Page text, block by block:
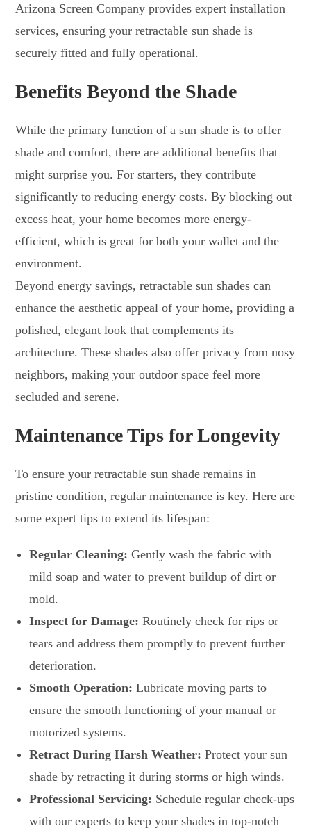
Arizona Screen Company provides expert installation
services, ensuring your retractable sun shade is
securely fitted and fully operational.
Benefits Beyond the Shade
While the primary function of a sun shade is to offer
shade and comfort, there are additional benefits that
might surprise you. For starters, they contribute
significantly to reducing energy costs. By blocking out
excess heat, your home becomes more energy-
efficient, which is great for both your wallet and the
environment.
Beyond energy savings, retractable sun shades can
enhance the aesthetic appeal of your home, providing a
polished, elegant look that complements its
architecture. These shades also offer privacy from nosy
neighbors, making your outdoor space feel more
secluded and serene.
Maintenance Tips for Longevity
To ensure your retractable sun shade remains in
pristine condition, regular maintenance is key. Here are
some expert tips to extend its lifespan:
Regular Cleaning: Gently wash the fabric with
mild soap and water to prevent buildup of dirt or
mold.
Inspect for Damage: Routinely check for rips or
tears and address them promptly to prevent further
deterioration.
Smooth Operation: Lubricate moving parts to
ensure the smooth functioning of your manual or
motorized systems.
Retract During Harsh Weather: Protect your sun
shade by retracting it during storms or high winds.
Professional Servicing: Schedule regular check-ups
with our experts to keep your shades in top-notch